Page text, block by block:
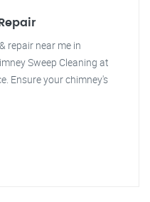
repair near me in
Sweep Cleaning at
Ensure your chimney's